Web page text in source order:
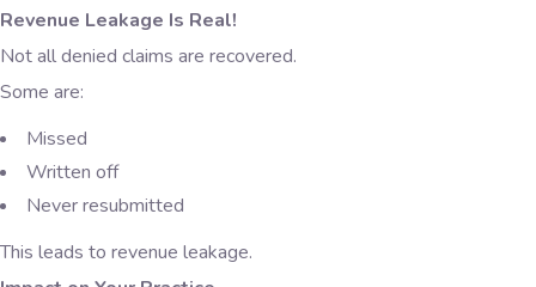
Revenue Leakage Is Real!
Not all denied claims are recovered.
Some are:
Missed
Written off
Never resubmitted
This leads to revenue leakage.